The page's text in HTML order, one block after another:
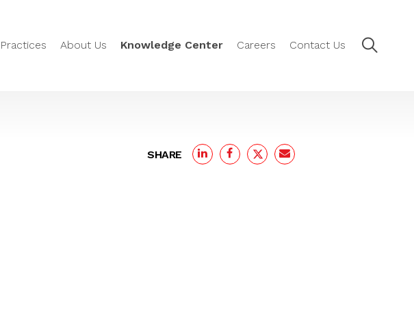
Practices About Us Knowledge Center Careers Contact Us
SHARE